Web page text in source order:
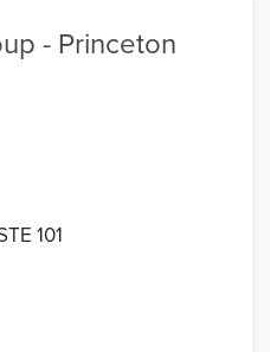
- Princeton
101